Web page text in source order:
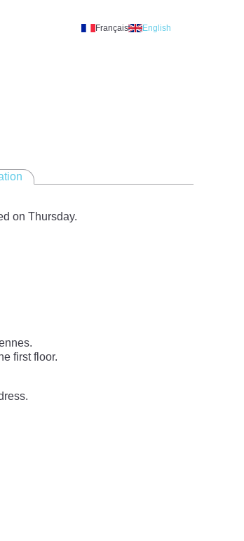
Français English
on Thursday.
first floor.